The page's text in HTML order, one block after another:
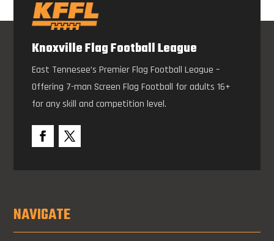
Knoxville Flag Football League
East Tennesee’s Premier Flag Football League –
Offering 7-man Screen Flag Football for adults 16+
for any skill and competition level.
NAVIGATE